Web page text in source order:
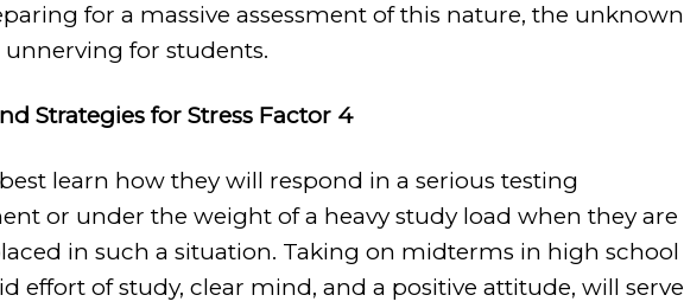
for a massive assessment of this nature, the unknown
unnerving for students.
Strategies for Stress Factor 4
learn how they will respond in a serious testing
or under the weight of a heavy study load when they are
in such a situation. Taking on midterms in high school
effort of study, clear mind, and a positive attitude, will serve